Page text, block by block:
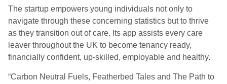
The startup empowers young individuals not only to
navigate through these concerning statistics but to thrive
as they transition out of care. Its app assists every care
leaver throughout the UK to become tenancy ready,
financially confident, up-skilled, employable and healthy.
“Carbon Neutral Fuels, Featherbed Tales and The Path to